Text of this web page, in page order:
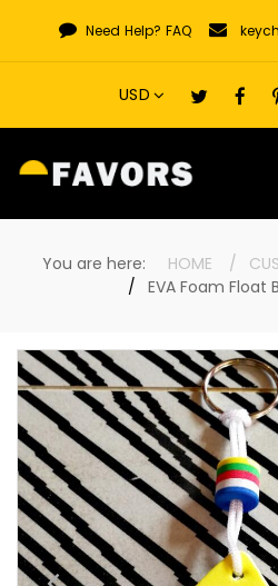
content
Need Help? FAQ
You are here: HOME
EVA Foam Float